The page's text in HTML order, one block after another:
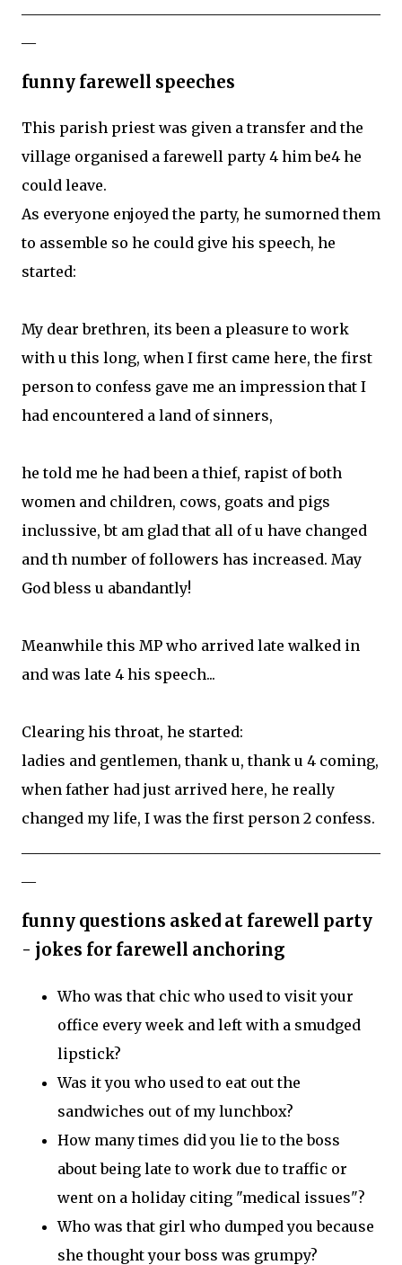
funny farewell speeches
This parish priest was given a transfer and the
village organised a farewell party 4 him be4 he
could leave.
As everyone enjoyed the party, he sumorned them
to assemble so he could give his speech, he
started:
My dear brethren, its been a pleasure to work
with u this long, when I first came here, the first
person to confess gave me an impression that I
had encountered a land of sinners,
he told me he had been a thief, rapist of both
women and children, cows, goats and pigs
inclussive, bt am glad that all of u have changed
and th number of followers has increased. May
God bless u abandantly!
Meanwhile this MP who arrived late walked in
and was late 4 his speech...
Clearing his throat, he started:
ladies and gentlemen, thank u, thank u 4 coming,
when father had just arrived here, he really
changed my life, I was the first person 2 confess.
funny questions asked at farewell party
- jokes for farewell anchoring
Who was that chic who used to visit your
office every week and left with a smudged
lipstick?
Was it you who used to eat out the
sandwiches out of my lunchbox?
How many times did you lie to the boss
about being late to work due to traffic or
went on a holiday citing "medical issues"?
Who was that girl who dumped you because
she thought your boss was grumpy?